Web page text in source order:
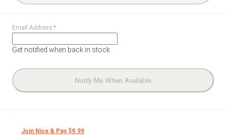
Email Address *
Get notified when back in stock
Notify Me When Available
Join Nice & Pay $9.99